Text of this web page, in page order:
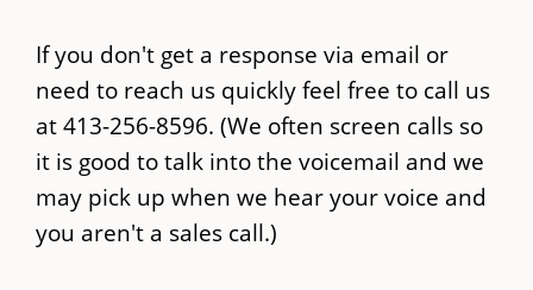
If you don't get a response via email or
need to reach us quickly feel free to call us
at 413-256-8596. (We often screen calls so
it is good to talk into the voicemail and we
may pick up when we hear your voice and
you aren't a sales call.)